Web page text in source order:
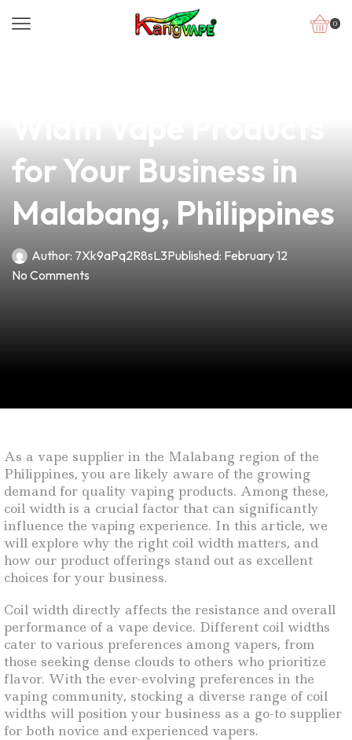
0
for Your Business in
Malabang, Philippines
Author: 7Xk9aPq2R8sL3Published: February 12
No Comments
As a vape supplier in the Malabang region of the
Philippines, you are likely aware of the growing
demand for quality vaping products. Among these,
coil width is a crucial factor that can significantly
influence the vaping experience. In this article, we
will explore why the right coil width matters, and
how our product offerings stand out as excellent
choices for your business.
Coil width directly affects the resistance and overall
performance of a vape device. Different coil widths
cater to various preferences among vapers, from
those seeking dense clouds to others who prioritize
flavor. With the ever-evolving preferences in the
vaping community, stocking a diverse range of coil
widths will position your business as a go-to supplier
for both novice and experienced vapers.